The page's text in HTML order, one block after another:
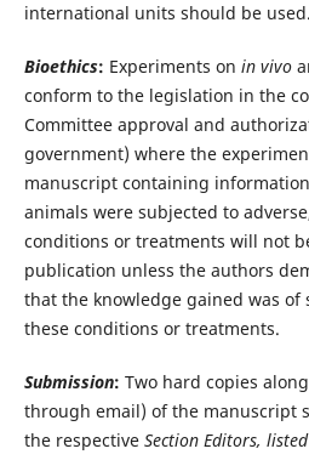
international units should be used.
Bioethics: Experiments on in vivo
conform to the legislation in the
Committee approval and
government) where the
manuscript containing
animals were subjected to
conditions or treatments will not
publication unless the authors
that the knowledge gained was
these conditions or treatments.
Submission: Two hard copies
through email) of the manuscript
the respective Section Editors,